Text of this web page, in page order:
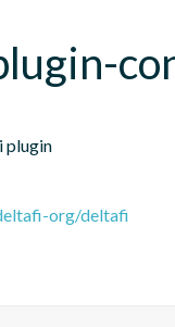
plugin
org/deltafi